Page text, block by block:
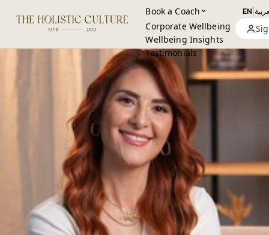
Book a Coach
Corporate Wellbeing
Wellbeing Insights
Testimonials
EN